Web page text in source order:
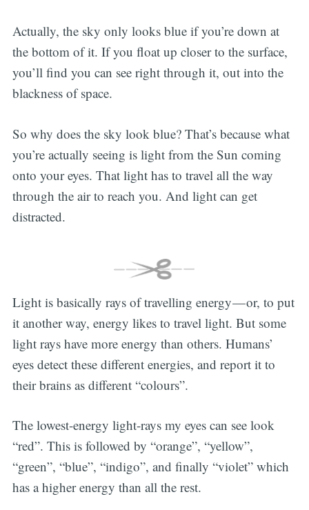
Actually, the sky only looks blue if you’re down at
the bottom of it. If you float up closer to the surface,
you’ll find you can see right through it, out into the
blackness of space.
So why does the sky look blue? That’s because what
you’re actually seeing is light from the Sun coming
onto your eyes. That light has to travel all the way
through the air to reach you. And light can get
distracted.
Light is basically rays of travelling energy — or, to put
it another way, energy likes to travel light. But some
light rays have more energy than others. Humans’
eyes detect these different energies, and report it to
their brains as different “colours”.
The lowest-energy light-rays my eyes can see look
“red”. This is followed by “orange”, “yellow”,
“green”, “blue”, “indigo”, and finally “violet” which
has a higher energy than all the rest.